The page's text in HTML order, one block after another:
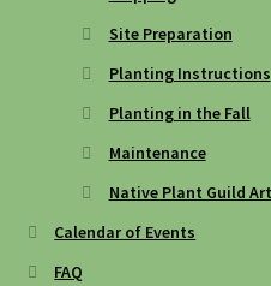
Site Preparation
Planting Instructions
Planting in the Fall
Maintenance
Native Plant Guild
Calendar of Events
FAQ